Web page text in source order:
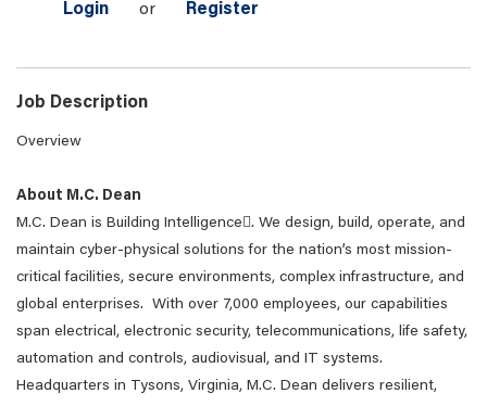
Login or Register
Job Description
Overview
About M.C. Dean
M.C. Dean is Building Intelligence. We design, build, operate, and
maintain cyber-physical solutions for the nation’s most mission-
critical facilities, secure environments, complex infrastructure, and
global enterprises. With over 7,000 employees, our capabilities
span electrical, electronic security, telecommunications, life safety,
automation and controls, audiovisual, and IT systems.
Headquarters in Tysons, Virginia, M.C. Dean delivers resilient,